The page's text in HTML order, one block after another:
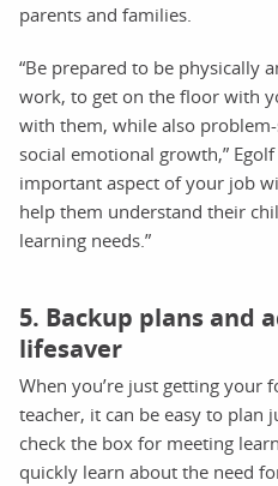
parents and families.
“Be prepared to be physically
work, to get on the floor with
with them, while also
social emotional growth,”
important aspect of your job
help them understand their
learning needs.”
5. Backup plans and
lifesaver
When you’re just getting your
teacher, it can be easy to plan
check the box for meeting
quickly learn about the need